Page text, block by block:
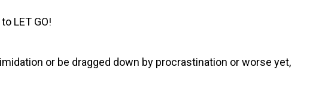
LET GO!
or be dragged down by procrastination or worse yet,